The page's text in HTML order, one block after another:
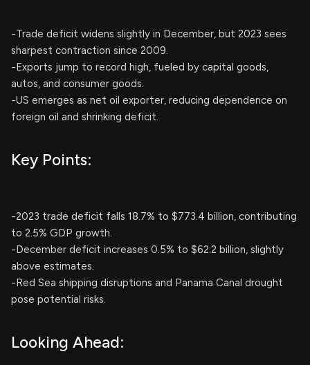
-Trade deficit widens slightly in December, but 2023 sees
sharpest contraction since 2009.
-Exports jump to record high, fueled by capital goods,
autos, and consumer goods.
-US emerges as net oil exporter, reducing dependence on
foreign oil and shrinking deficit.
Key Points:
-2023 trade deficit falls 18.7% to $773.4 billion, contributing
to 2.5% GDP growth.
-December deficit increases 0.5% to $62.2 billion, slightly
above estimates.
-Red Sea shipping disruptions and Panama Canal drought
pose potential risks.
Looking Ahead: